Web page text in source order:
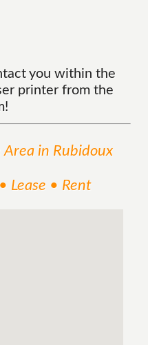
you within the
printer from the
Area in Rubidoux
Lease • Rent